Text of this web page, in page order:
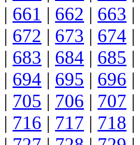
| 661 | 662 | 663 |
| 672 | 673 | 674 |
| 683 | 684 | 685 |
| 694 | 695 | 696
| 705 | 706 | 707 |
| 716 | 717 | 718 |